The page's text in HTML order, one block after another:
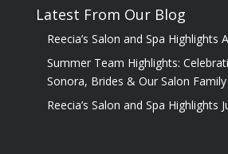
Latest From Our Blog
Reecia’s Salon and Spa Highlights
Summer Team Highlights:
Sonora, Brides & Our Salon Family
Reecia’s Salon and Spa Highlights